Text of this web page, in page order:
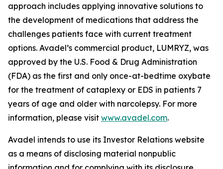
approach includes applying innovative solutions to
the development of medications that address the
challenges patients face with current treatment
options. Avadel’s commercial product, LUMRYZ, was
approved by the U.S. Food & Drug Administration
(FDA) as the first and only once-at-bedtime oxybate
for the treatment of cataplexy or EDS in patients 7
years of age and older with narcolepsy. For more
information, please visit www.avadel.com.
Avadel intends to use its Investor Relations website
as a means of disclosing material nonpublic